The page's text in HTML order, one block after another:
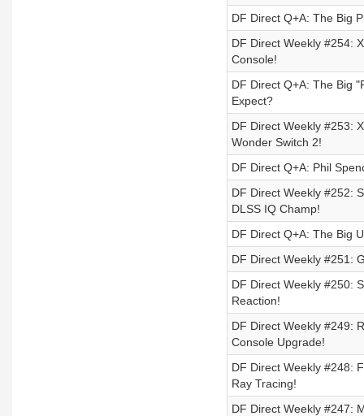
DF Direct Q+A: The Big
DF Direct Weekly #254:
Console!
DF Direct Q+A: The Big
Expect?
DF Direct Weekly #253:
Wonder Switch 2!
DF Direct Q+A: Phil
DF Direct Weekly #252:
DLSS IQ Champ!
DF Direct Q+A: The Big
DF Direct Weekly #251:
DF Direct Weekly #250:
Reaction!
DF Direct Weekly #249:
Console Upgrade!
DF Direct Weekly #248:
Ray Tracing!
DF Direct Weekly #247: